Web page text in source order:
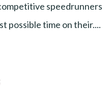
speedrunners
possible time on their....